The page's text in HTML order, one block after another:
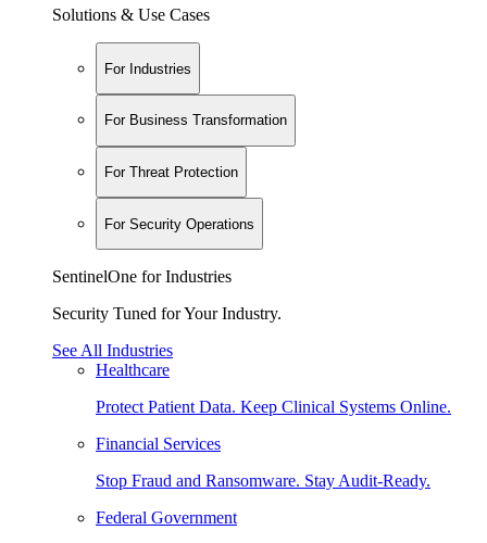
Solutions & Use Cases
For Industries
For Business Transformation
For Threat Protection
For Security Operations
SentinelOne for Industries
Security Tuned for Your Industry.
See All Industries
Healthcare
Protect Patient Data. Keep Clinical Systems Online.
Financial Services
Stop Fraud and Ransomware. Stay Audit-Ready.
Federal Government